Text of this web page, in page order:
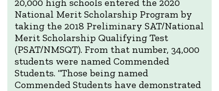
20,000 high schools entered the 2020
National Merit Scholarship Program by
taking the 2018 Preliminary SAT/National
Merit Scholarship Qualifying Test
(PSAT/NMSQT). From that number, 34,000
students were named Commended
Students. “Those being named
Commended Students have demonstrated